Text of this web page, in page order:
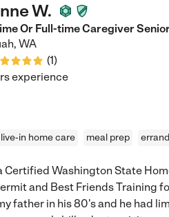
W.
Or Full-time Caregiver
, WA
(1)
experience
live-in home care meal prep
Certified Washington State
and Best Friends Training
father in his 80's and he had